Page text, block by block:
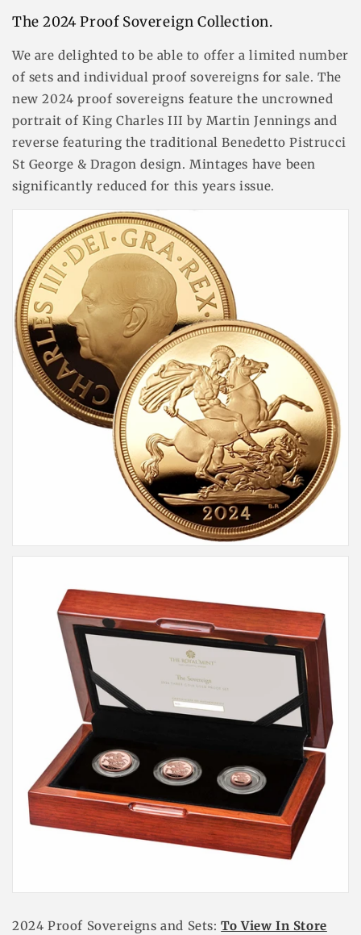
The 2024 Proof Sovereign Collection.
We are delighted to be able to offer a limited number
of sets and individual proof sovereigns for sale. The
new 2024 proof sovereigns feature the uncrowned
portrait of King Charles III by Martin Jennings and
reverse featuring the traditional Benedetto Pistrucci
St George & Dragon design. Mintages have been
significantly reduced for this years issue.
2024 Proof Sovereigns and Sets:To View In Store